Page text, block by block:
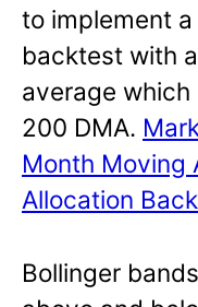
to implement
backtest with
average
200 DMA.
Month Moving
Allocation
Bollinger